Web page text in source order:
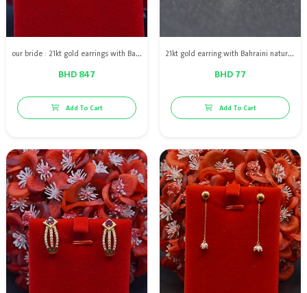
our bride : 21kt gold earrings with Bahraini natural pearls
BHD 847
Add To Cart
21kt gold earring with Bahraini natural pearls
BHD 77
Add To Cart